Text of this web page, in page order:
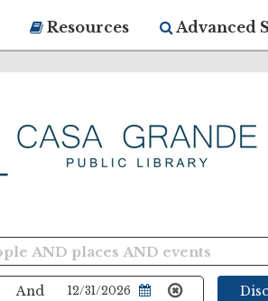
Resources Advanced
And